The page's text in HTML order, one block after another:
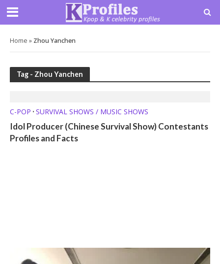
Home » Zhou Yanchen
Tag - Zhou Yanchen
C-POP • SURVIVAL SHOWS / MUSIC SHOWS
Idol Producer (Chinese Survival Show) Contestants
Profiles and Facts